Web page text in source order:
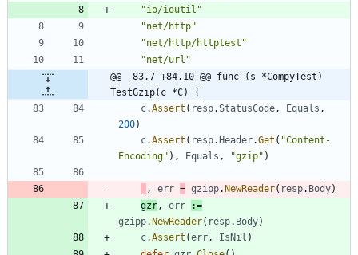
"io/ioutil"
"net/http"
"net/http/httptest"
"net/url"
@@ -83,7 +84,10 @@ func (s *CompyTest)
TestGzip(c *C) {
c.Assert ( resp.StatusCode, Equals ,
200)
c.Assert ( resp. Header.Get ( "Content-
Encoding" ) , Equals , "gzip" )
, err = gzipp. NewReader( resp. Body)
gzr, err
:=
gzipp. NewReader( resp. Body)
c.Assert (err, IsNil )